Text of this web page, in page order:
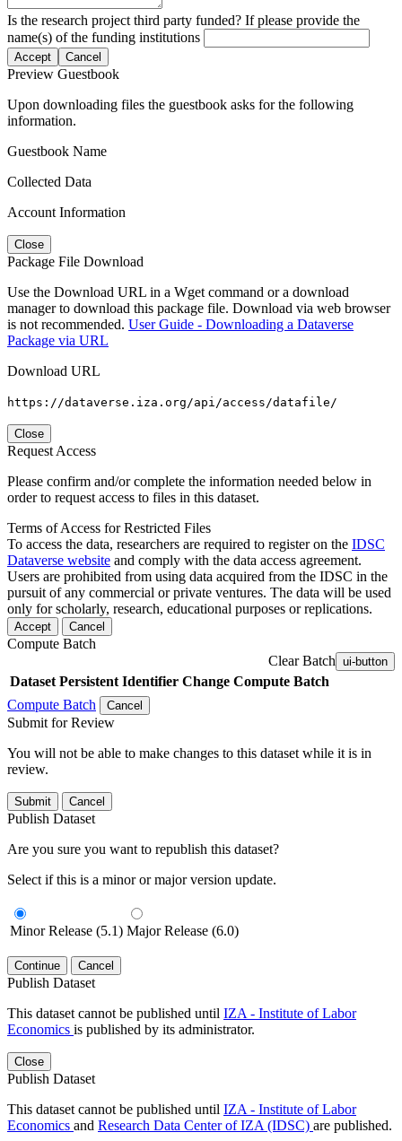
Is the research project third party funded? If please provide the
name(s) of the funding institutions
Accept Cancel
Preview Guestbook
Upon downloading files the guestbook asks for the following
information.
Guestbook Name
Collected Data
Account Information
Close
Package File Download
Use the Download URL in a Wget command or a download
manager to download this package file. Download via web browser
is not recommended. User Guide - Downloading a Dataverse
Package via URL
Download URL
https://dataverse.iza.org/api/access/datafile/
Close
Request Access
Please confirm and/or complete the information needed below in
order to request access to files in this dataset.
Terms of Access for Restricted Files
To access the data, researchers are required to register on the IDSC
Dataverse website and comply with the data access agreement.
Users are prohibited from using data acquired from the IDSC in the
pursuit of any commercial or private ventures. The data will be used
only for scholarly, research, educational purposes or replications.
Accept Cancel
Compute Batch
Clear Batch ui-button
Dataset Persistent Identifier Change Compute Batch
Compute Batch
Cancel
Submit for Review
You will not be able to make changes to this dataset while it is in
review.
Submit Cancel
Publish Dataset
Are you sure you want to republish this dataset?
Select if this is a minor or major version update.
Minor Release (5.1) Major Release (6.0)
Continue Cancel
Publish Dataset
This dataset cannot be published until IZA - Institute of Labor
Economics is published by its administrator.
Close
Publish Dataset
This dataset cannot be published until IZA - Institute of Labor
Economics and Research Data Center of IZA (IDSC) are published.